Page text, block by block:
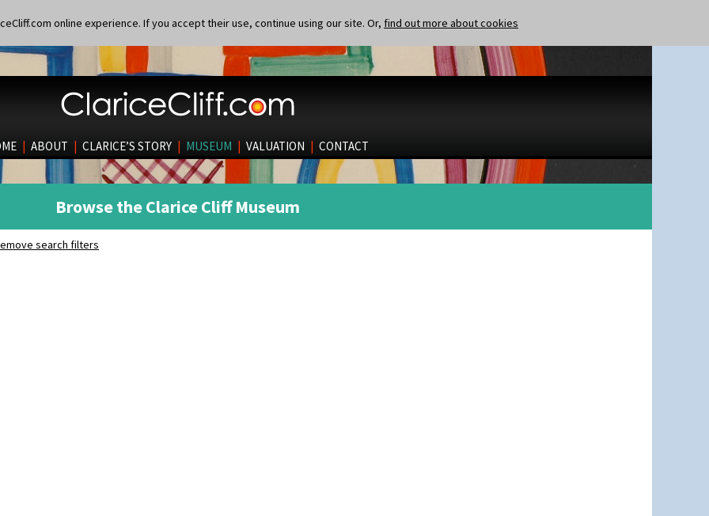
online experience. If you accept their use, continue using our site. Or, find out more about cookies
| ABOUT | CLARICE’S STORY | MUSEUM | VALUATION | CONTACT
Browse the Clarice Cliff Museum
search filters